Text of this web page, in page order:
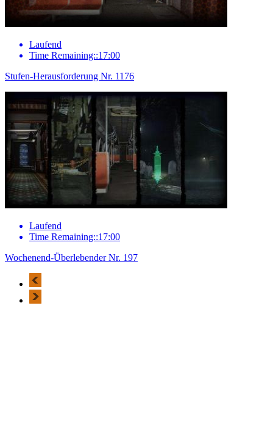
Laufend
Time Remaining::17:00
Stufen-Herausforderung Nr. 1176
Laufend
Time Remaining::17:00
Wochenend-Überlebender Nr. 197